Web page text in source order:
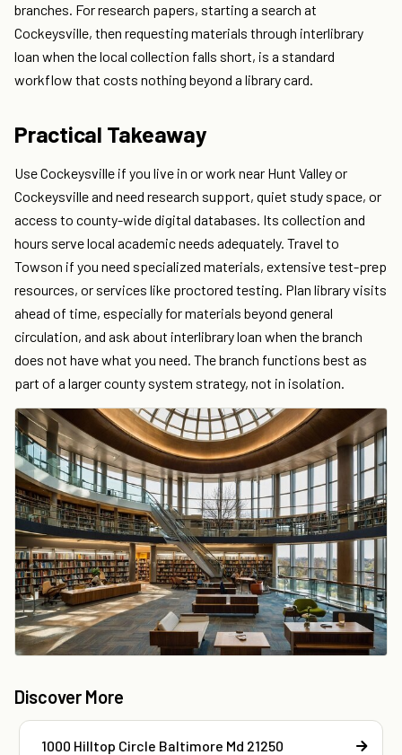
branches. For research papers, starting a search at
Cockeysville, then requesting materials through interlibrary
loan when the local collection falls short, is a standard
workflow that costs nothing beyond a library card.
Practical Takeaway
Use Cockeysville if you live in or work near Hunt Valley or
Cockeysville and need research support, quiet study space, or
access to county-wide digital databases. Its collection and
hours serve local academic needs adequately. Travel to
Towson if you need specialized materials, extensive test-prep
resources, or services like proctored testing. Plan library visits
ahead of time, especially for materials beyond general
circulation, and ask about interlibrary loan when the branch
does not have what you need. The branch functions best as
part of a larger county system strategy, not in isolation.
Discover More
1000 Hilltop Circle Baltimore Md 21250